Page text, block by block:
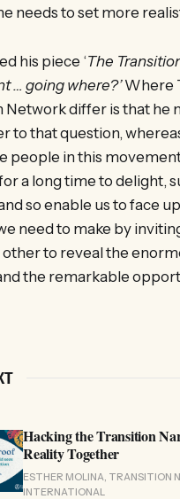
needs to set more
his piece ‘The
… going where?’Where
Network differ is that he
to that question,
people in this
a long time to delight,
so enable us to face
need to make by
other to reveal the
the remarkable
Hacking the Transition
Reality Together
ESTHER MOLINA, TRANSITION
INTERNATIONAL